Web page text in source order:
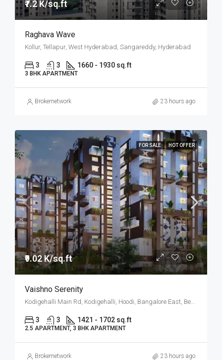
₹7.2 K/sq.ft
Raghava Wave
Kollur, Tellapur, West Hyderabad, Sangareddy, Hyderabad
3 3 1660 - 1930 sq.ft
3 BHK APARTMENT
Brokernetwork 23 hours ago
FOR SALE HOT OFFER
₹9.02 K/sq.ft
Vaishno Serenity
Kodigehalli Main Rd, Kodigehalli, Hoodi, Bangalore East, Bengaluru
3 3 1421 - 1702 sq.ft
2.5 APARTMENT, 3 BHK APARTMENT
Brokernetwork 23 hours ago